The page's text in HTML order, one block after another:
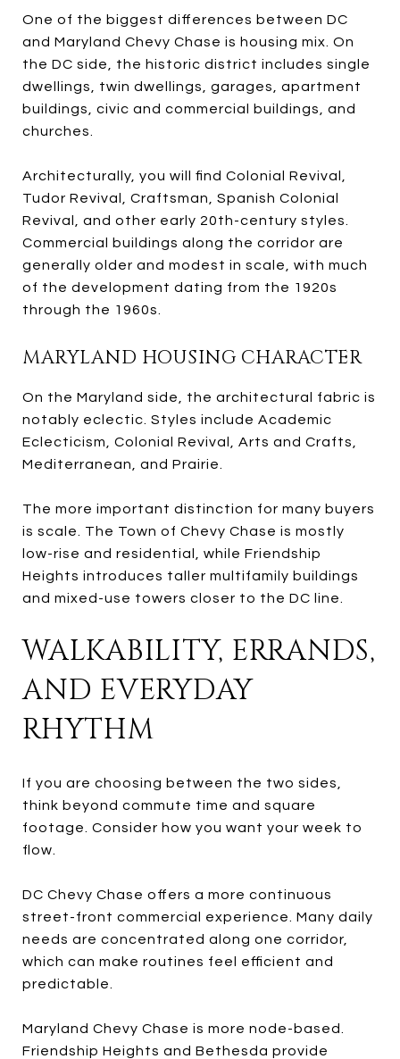
One of the biggest differences between DC
and Maryland Chevy Chase is housing mix. On
the DC side, the historic district includes single
dwellings, twin dwellings, garages, apartment
buildings, civic and commercial buildings, and
churches.
Architecturally, you will find Colonial Revival,
Tudor Revival, Craftsman, Spanish Colonial
Revival, and other early 20th-century styles.
Commercial buildings along the corridor are
generally older and modest in scale, with much
of the development dating from the 1920s
through the 1960s.
MARYLAND HOUSING CHARACTER
On the Maryland side, the architectural fabric is
notably eclectic. Styles include Academic
Eclecticism, Colonial Revival, Arts and Crafts,
Mediterranean, and Prairie.
The more important distinction for many buyers
is scale. The Town of Chevy Chase is mostly
low-rise and residential, while Friendship
Heights introduces taller multifamily buildings
and mixed-use towers closer to the DC line.
WALKABILITY, ERRANDS,
AND EVERYDAY
RHYTHM
If you are choosing between the two sides,
think beyond commute time and square
footage. Consider how you want your week to
flow.
DC Chevy Chase offers a more continuous
street-front commercial experience. Many daily
needs are concentrated along one corridor,
which can make routines feel efficient and
predictable.
Maryland Chevy Chase is more node-based.
Friendship Heights and Bethesda provide